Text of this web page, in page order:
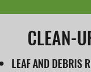
CLEAN-
LEAF AND DEBRIS